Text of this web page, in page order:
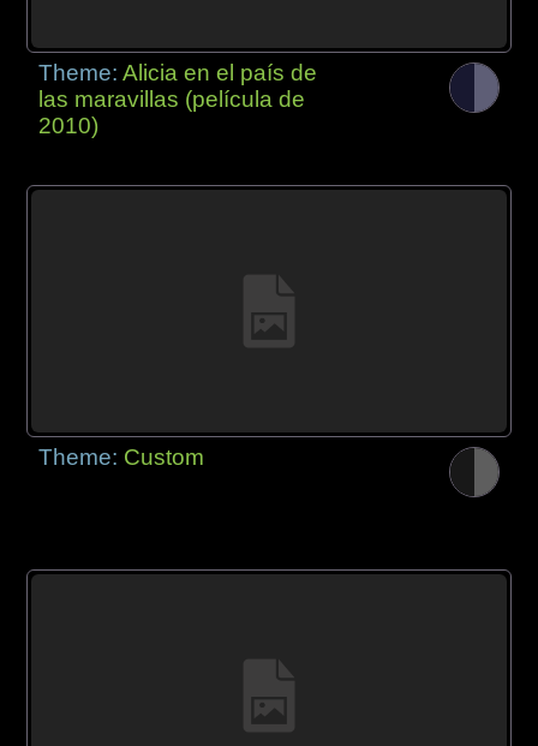
Theme:Alicia en el país de
las maravillas (película de
2010)
Theme: Custom